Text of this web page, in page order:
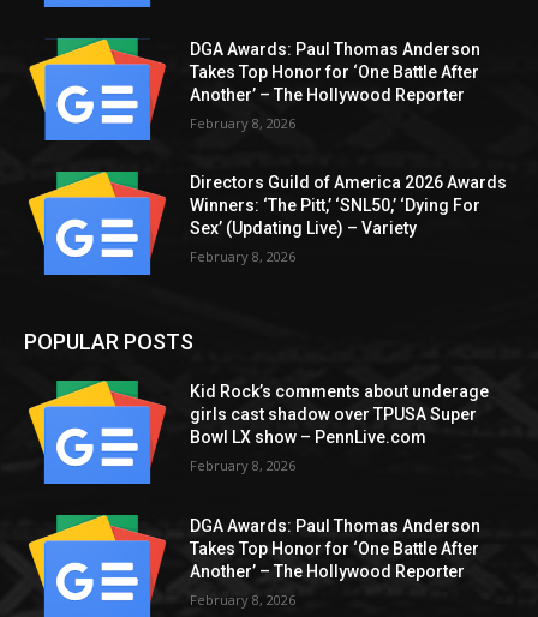
DGA Awards: Paul Thomas Anderson
Takes Top Honor for ‘One Battle After
Another’ – The Hollywood Reporter
February 8, 2026
Directors Guild of America 2026 Awards
Winners: ‘The Pitt,’ ‘SNL50,’ ‘Dying For
Sex’ (Updating Live) – Variety
February 8, 2026
POPULAR POSTS
Kid Rock’s comments about underage
girls cast shadow over TPUSA Super
Bowl LX show – PennLive.com
February 8, 2026
DGA Awards: Paul Thomas Anderson
Takes Top Honor for ‘One Battle After
Another’ – The Hollywood Reporter
February 8, 2026